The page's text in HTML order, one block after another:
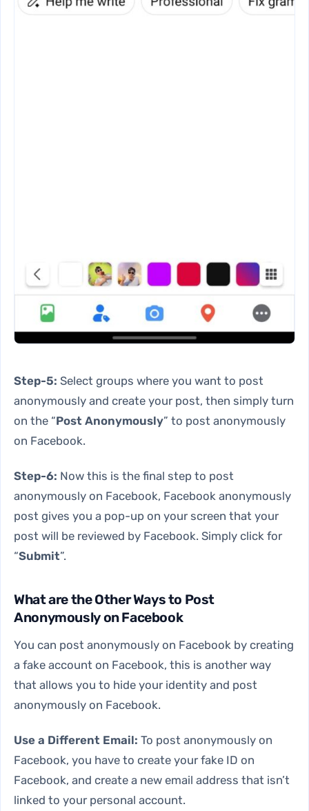
Step-5:Select groups where you want to post
anonymously and create your post, then simply turn
on the “Post Anonymously” to post anonymously
on Facebook.
Step-6: Now this is the final step to post
anonymously on Facebook, Facebook anonymously
post gives you a pop-up on your screen that your
post will be reviewed by Facebook. Simply click for
“Submit”.
What are the Other Ways to Post
Anonymously on Facebook
You can post anonymously on Facebook by creating
a fake account on Facebook, this is another way
that allows you to hide your identity and post
anonymously on Facebook.
Use a Different Email: To post anonymously on
Facebook, you have to create your fake ID on
Facebook, and create a new email address that isn’t
linked to your personal account.